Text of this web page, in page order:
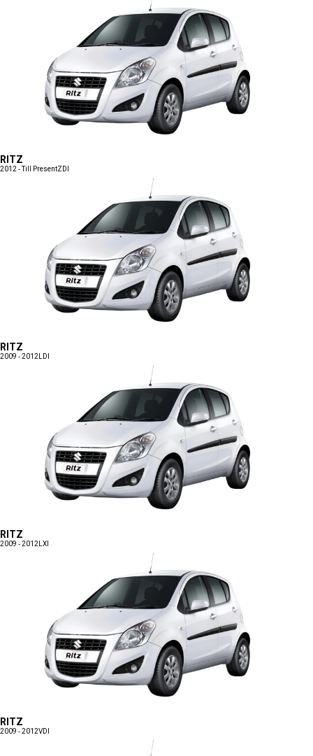
RITZ
2012 - Till PresentZDI
RITZ
2009 - 2012 LDI
RITZ
2009 - 2012 LXI
RITZ
2009 - 2012VDI